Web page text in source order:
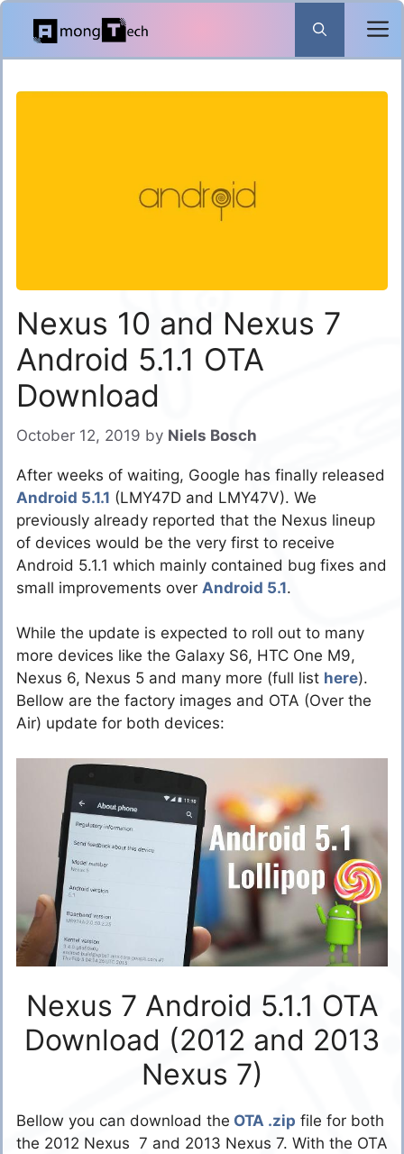
Skip
content
Nexus 10 and Nexus 7
Android 5.1.1 OTA
Download
October 12, 2019 by Niels Bosch
After weeks of waiting, Google has finally released
Android 5.1.1 (LMY47D and LMY47V). We
previously already reported that the Nexus lineup
of devices would be the very first to receive
Android 5.1.1 which mainly contained bug fixes and
small improvements over Android 5.1.
While the update is expected to roll out to many
more devices like the Galaxy S6, HTC One M9,
Nexus 6, Nexus 5 and many more (full list here).
Bellow are the factory images and OTA (Over the
Air) update for both devices:
Nexus 7 Android 5.1.1 OTA
Download (2012 and 2013
Nexus 7)
Bellow you can download the OTA .zip file for both
the 2012 Nexus 7 and 2013 Nexus 7. With the OTA